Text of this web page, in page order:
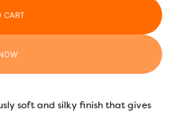
CART
soft and silky finish that gives